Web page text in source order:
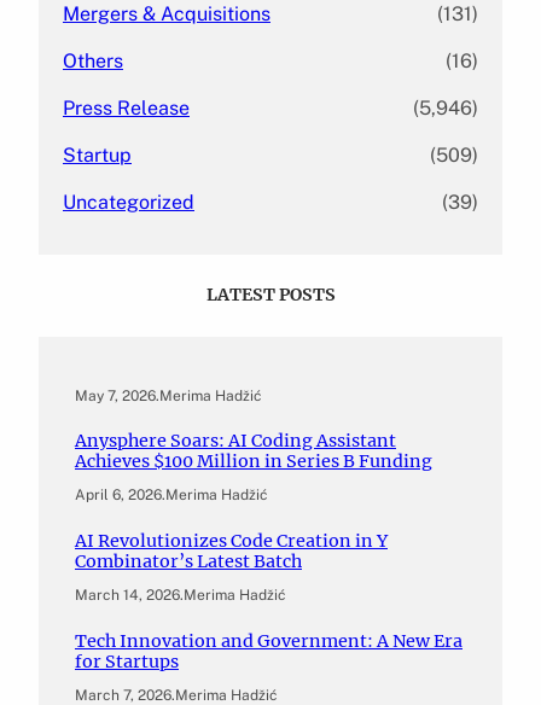
Mergers & Acquisitions (131)
Others (16)
Press Release (5,946)
Startup (509)
Uncategorized (39)
LATEST POSTS
May 7, 2026.Merima Hadžić
Anysphere Soars: AI Coding Assistant
Achieves $100 Million in Series B Funding
April 6, 2026.Merima Hadžić
AI Revolutionizes Code Creation in Y
Combinator’s Latest Batch
March 14, 2026.Merima Hadžić
Tech Innovation and Government: A New Era
for Startups
March 7, 2026.Merima Hadžić